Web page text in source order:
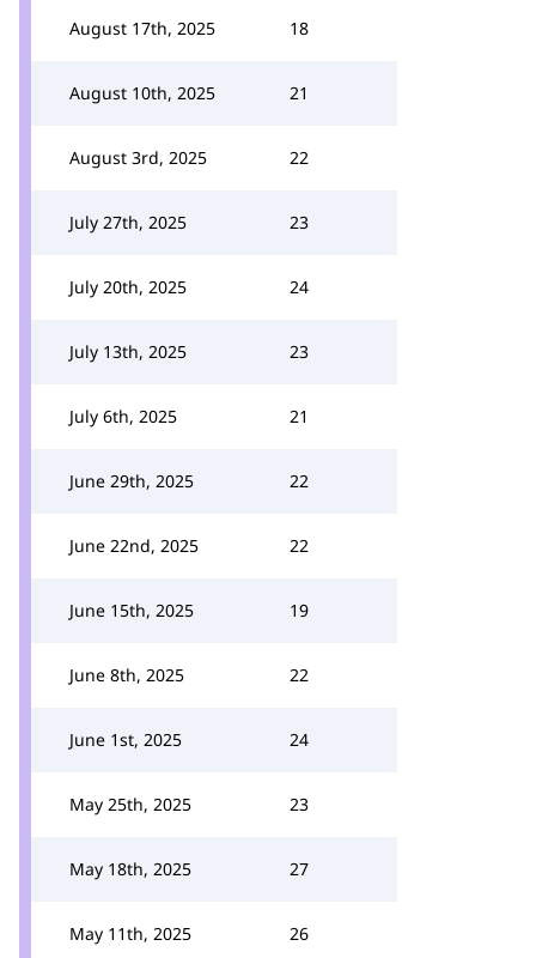
August 17th, 2025 18
August 10th, 2025 21
August 3rd, 2025 22
July 27th, 2025 23
July 20th, 2025 24
July 13th, 2025 23
July 6th, 2025 21
June 29th, 2025 22
June 22nd, 2025 22
June 15th, 2025 19
June 8th, 2025 22
June 1st, 2025 24
May 25th, 2025 23
May 18th, 2025 27
May 11th, 2025 26